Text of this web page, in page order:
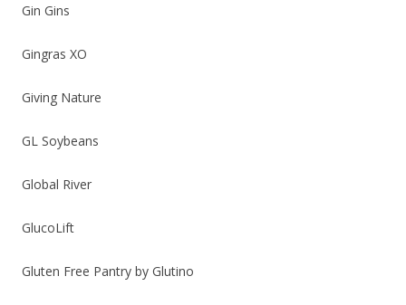
Gin Gins
Gingras XO
Giving Nature
GL Soybeans
Global River
GlucoLift
Gluten Free Pantry by Glutino